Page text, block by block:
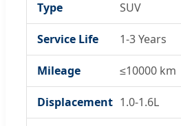
Type SUV
Service Life 1-3 Years
Mileage ≤10000 km
Displacement 1.0-1.6L